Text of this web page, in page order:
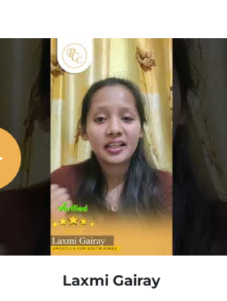
Laxmi Gairay